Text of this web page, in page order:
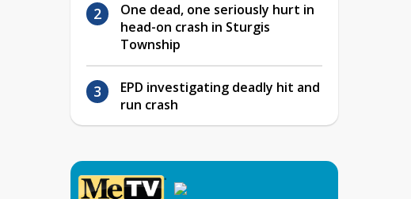
One dead, one seriously hurt in
head-on crash in Sturgis
Township
EPD investigating deadly hit and
run crash